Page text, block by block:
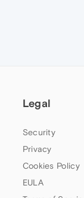
Legal
Security
Privacy
Cookies Policy
EULA